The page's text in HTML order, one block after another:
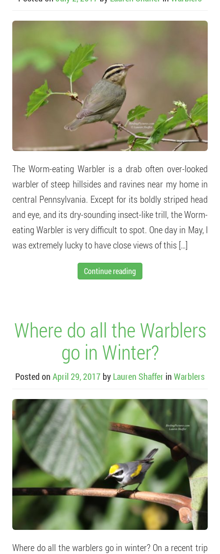
The Worm-eating Warbler is a drab often over-looked
warbler of steep hillsides and ravines near my home in
central Pennsylvania. Except for its boldly striped head
and eye, and its dry-sounding insect-like trill, the Worm-
eating Warbler is very difficult to spot. One day in May, I
was extremely lucky to have close views of this […]
Continue reading
Where do all the Warblers
go in Winter?
Posted on April 29, 2017 by Lauren Shaffer in Warblers
Where do all the warblers go in winter? On a recent trip